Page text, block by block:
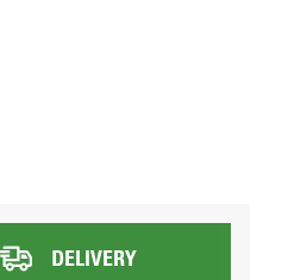
DELIVERY